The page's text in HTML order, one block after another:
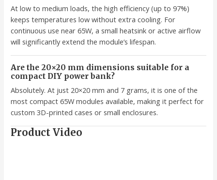
At low to medium loads, the high efficiency (up to 97%)
keeps temperatures low without extra cooling. For
continuous use near 65W, a small heatsink or active airflow
will significantly extend the module’s lifespan.
Are the 20×20 mm dimensions suitable for a
compact DIY power bank?
Absolutely. At just 20×20 mm and 7 grams, it is one of the
most compact 65W modules available, making it perfect for
custom 3D-printed cases or small enclosures.
Product Video